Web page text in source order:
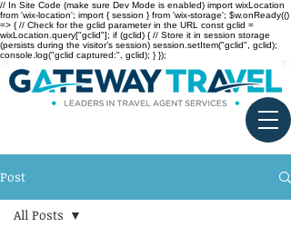
// In Site Code (make sure Dev Mode is enabled) import wixLocation
from 'wix-location'; import { session } from 'wix-storage'; $w.onReady(()
=> { // Check for the gclid parameter in the URL const gclid =
wixLocation.query["gclid"]; if (gclid) { // Store it in session storage
(persists during the visitor’s session) session.setItem("gclid", gclid);
console.log("gclid captured:", gclid); } });
Post
All Posts